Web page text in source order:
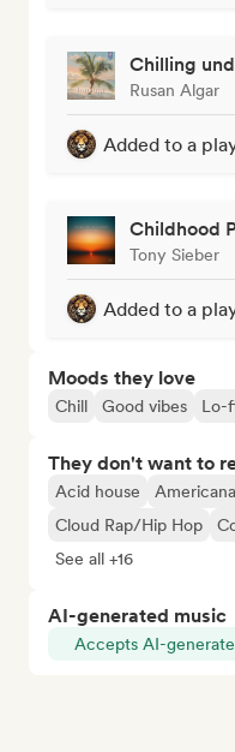
Chilling
Rusan Algar
Added to a
Childhood
Tony Sieber
Added to a
Moods they love
Chill Good vibes Lo-
They don't want to
Acid house Americana
Cloud Rap/Hip Hop
See all +16
AI-generated music
Accepts AI-